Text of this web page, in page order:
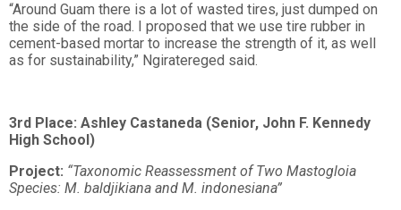
“Around Guam there is a lot of wasted tires, just dumped on
the side of the road. I proposed that we use tire rubber in
cement-based mortar to increase the strength of it, as well
as for sustainability,” Ngiratereged said.
3rd Place: Ashley Castaneda (Senior, John F. Kennedy
High School)
Project: “Taxonomic Reassessment of Two Mastogloia
Species: M. baldjikiana and M. indonesiana”